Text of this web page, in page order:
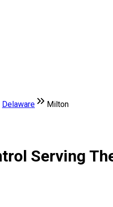
Delaware Milton
Serving